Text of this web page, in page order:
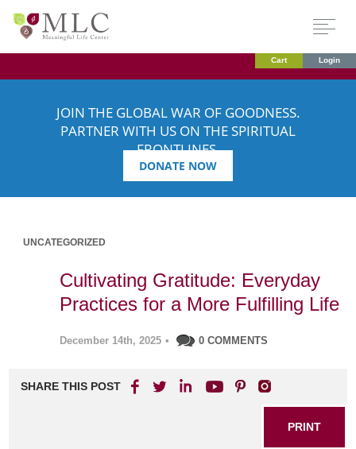
Cart Login
JOIN THE GLOBAL WAR OF GOODNESS.
PARTNER WITH US ON THE SPIRITUAL
FRONTLINES.
DONATE NOW
UNCATEGORIZED
Cultivating Gratitude: Everyday
Practices for a More Fulfilling Life
December 14th, 2025 • 0 COMMENTS
SHARE THIS POST
PRINT